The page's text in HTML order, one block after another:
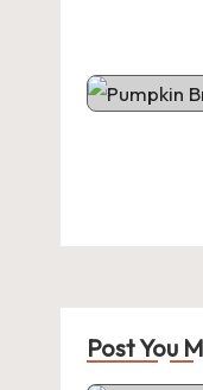
Post You